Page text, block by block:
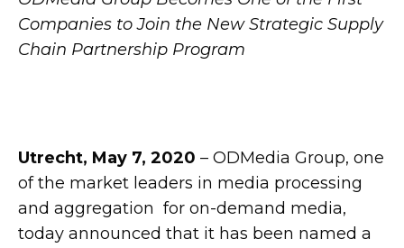
Companies to Join the New Strategic Supply
Chain Partnership Program
Utrecht, May 7, 2020 – ODMedia Group, one
of the market leaders in media processing
and aggregation for on-demand media,
today announced that it has been named a